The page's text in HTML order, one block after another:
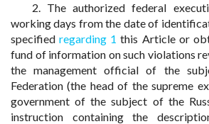
2. The authorized federal
working days from the date of
specifiedregarding 1 this Article or
fund of information on such violations
the management official of the
Federation (the head of the supreme
government of the subject of the
instruction containing the